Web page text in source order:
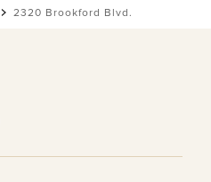
2320 Brookford Blvd.